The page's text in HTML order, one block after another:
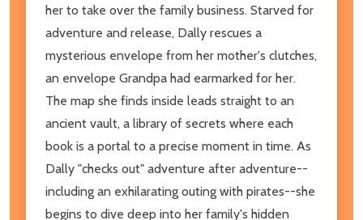
her to take over the family business. Starved for
adventure and release, Dally rescues a
mysterious envelope from her mother's clutches,
an envelope Grandpa had earmarked for her.
The map she finds inside leads straight to an
ancient vault, a library of secrets where each
book is a portal to a precise moment in time. As
Dally "checks out" adventure after adventure--
including an exhilarating outing with pirates--she
begins to dive deep into her family's hidden